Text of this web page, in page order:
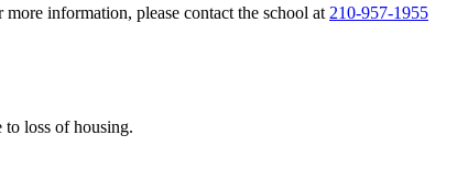
information, please contact the school at 210-957-1955
loss of housing.